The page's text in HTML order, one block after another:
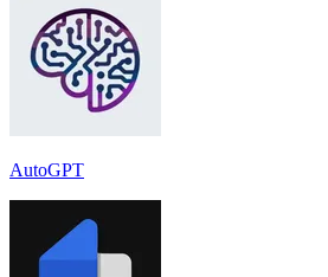
AutoGPT